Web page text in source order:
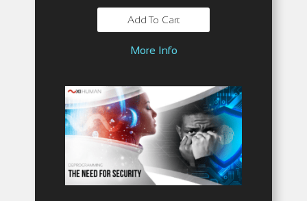
Add To Cart
More Info